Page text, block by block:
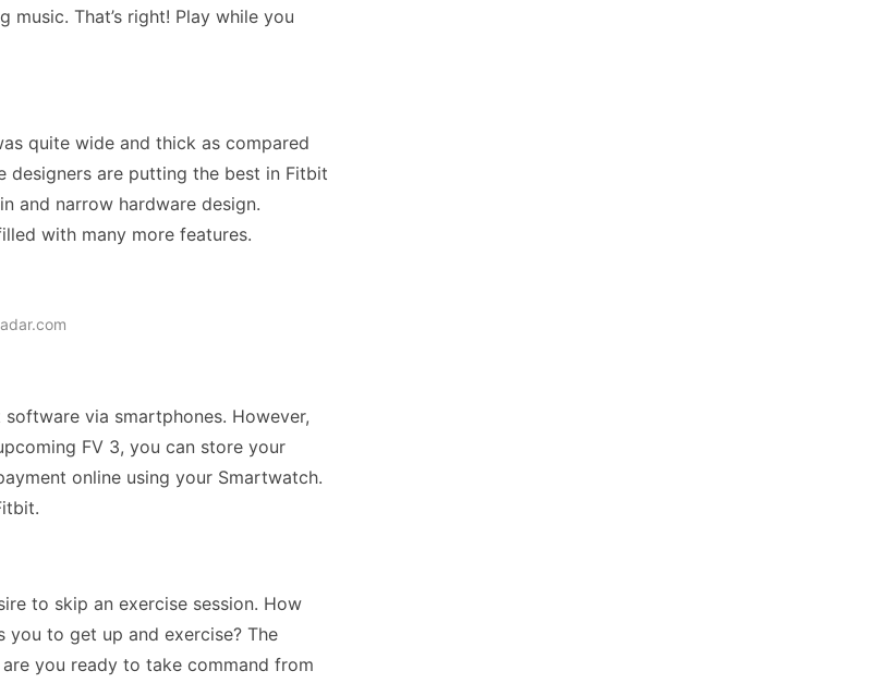
That’s right! Play while you
quite wide and thick as compared
designers are putting the best in Fitbit
and narrow hardware design.
with many more features.
via smartphones. However,
FV 3, you can store your
online using your Smartwatch.
to skip an exercise session. How
to get up and exercise? The
you ready to take command from